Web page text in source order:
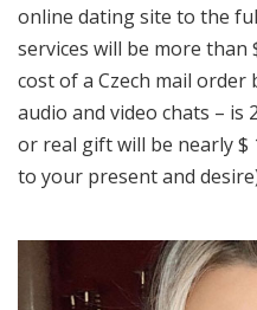
online dating site to the
services will be more than
cost of a Czech mail
audio and video chats – is
or real gift will be nearly $
to your present and